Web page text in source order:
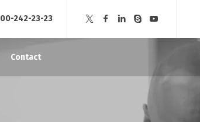
242-23-23
Contact